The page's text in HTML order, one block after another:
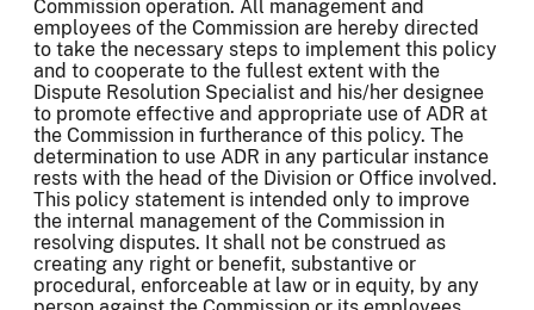
Commission operation. All management and
employees of the Commission are hereby directed
to take the necessary steps to implement this policy
and to cooperate to the fullest extent with the
Dispute Resolution Specialist and his/her designee
to promote effective and appropriate use of ADR at
the Commission in furtherance of this policy. The
determination to use ADR in any particular instance
rests with the head of the Division or Office involved.
This policy statement is intended only to improve
the internal management of the Commission in
resolving disputes. It shall not be construed as
creating any right or benefit, substantive or
procedural, enforceable at law or in equity, by any